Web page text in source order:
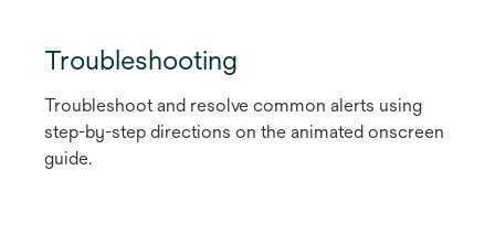
Troubleshooting
Troubleshoot and resolve common alerts using
step-by-step directions on the animated onscreen
guide.